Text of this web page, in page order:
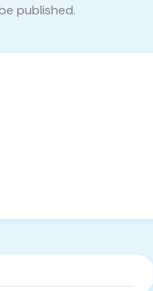
published.